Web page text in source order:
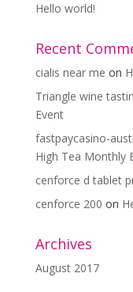
Hello world!
Recent
cialis near me on
Triangle wine
Event
fastpaycasino-
High Tea Monthly
cenforce d tablet
cenforce 200 on
Archives
August 2017